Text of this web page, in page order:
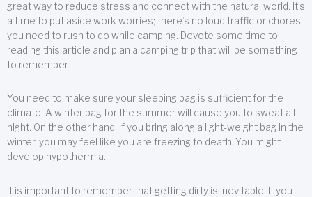
great way to reduce stress and connect with the natural world. It’s
a time to put aside work worries; there’s no loud traffic or chores
you need to rush to do while camping. Devote some time to
reading this article and plan a camping trip that will be something
to remember.
You need to make sure your sleeping bag is sufficient for the
climate. A winter bag for the summer will cause you to sweat all
night. On the other hand, if you bring along a light-weight bag in the
winter, you may feel like you are freezing to death. You might
develop hypothermia.
It is important to remember that getting dirty is inevitable. If you